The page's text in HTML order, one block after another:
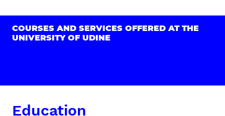
COURSES AND SERVICES OFFERED AT THE
UNIVERSITY OF UDINE
Education